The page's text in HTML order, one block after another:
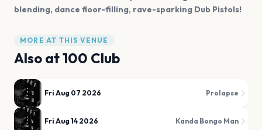
blending, dance floor-filling, rave-sparking Dub Pistols!
MORE AT THIS VENUE
Also at100 Club
Fri Aug 07 2026 Prolapse
Fri Aug 14 2026 Kanda Bongo Man